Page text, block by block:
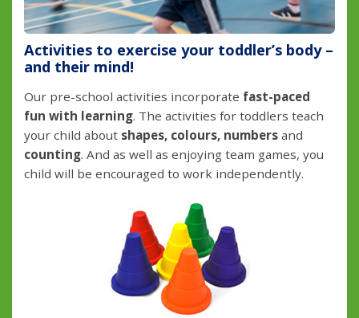
Activities to exercise your toddler’s body –
and their mind!
Our pre-school activities incorporate fast-paced
fun with learning. The activities for toddlers teach
your child about shapes, colours, numbers and
counting. And as well as enjoying team games, you
child will be encouraged to work independently.